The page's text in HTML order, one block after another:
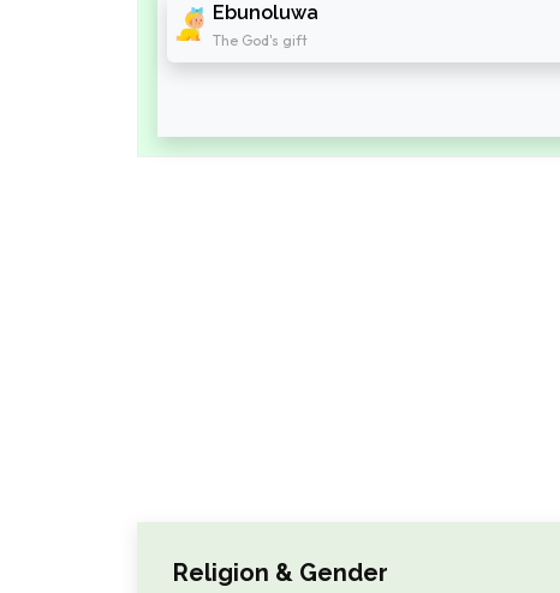
Ebunoluwa
The God's gift
Religion & Gender